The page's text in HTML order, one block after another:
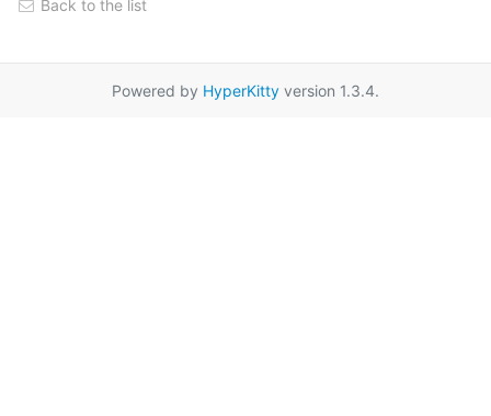
Back to the list
Powered by HyperKitty version 1.3.4.